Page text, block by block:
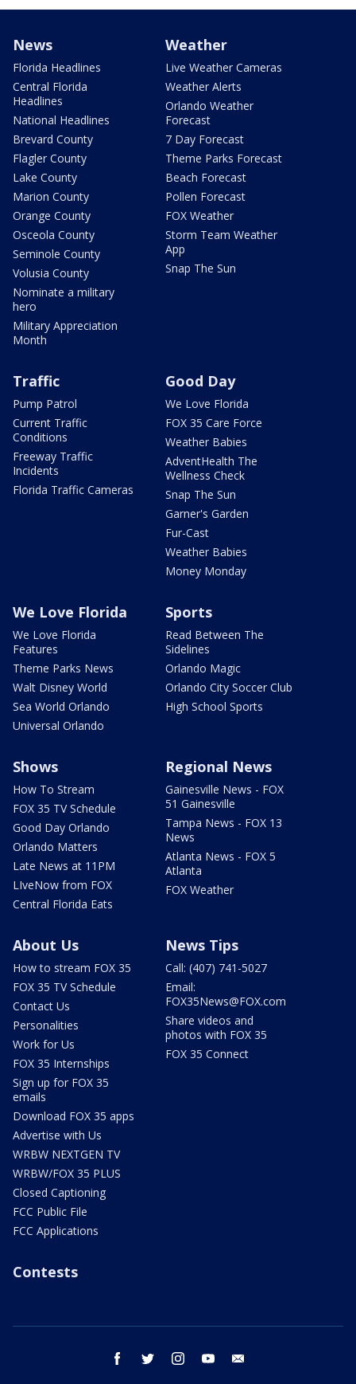
News
Florida Headlines
Central Florida
Headlines
National Headlines
Brevard County
Flagler County
Lake County
Marion County
Orange County
Osceola County
Seminole County
Volusia County
Nominate a military
hero
Military Appreciation
Month
Weather
Live Weather Cameras
Weather Alerts
Orlando Weather
Forecast
7 Day Forecast
Theme Parks Forecast
Beach Forecast
Pollen Forecast
FOX Weather
Storm Team Weather
App
Snap The Sun
Traffic
Pump Patrol
Current Traffic
Conditions
Freeway Traffic
Incidents
Florida Traffic Cameras
Good Day
We Love Florida
FOX 35 Care Force
Weather Babies
AdventHealth The
Wellness Check
Snap The Sun
Garner's Garden
Fur-Cast
Weather Babies
Money Monday
We Love Florida
We Love Florida
Features
Theme Parks News
Walt Disney World
Sea World Orlando
Universal Orlando
Sports
Read Between The
Sidelines
Orlando Magic
Orlando City Soccer Club
High School Sports
Shows
How To Stream
FOX 35 TV Schedule
Good Day Orlando
Orlando Matters
Late News at 11PM
LIveNow from FOX
Central Florida Eats
Regional News
Gainesville News - FOX
51 Gainesville
Tampa News - FOX 13
News
Atlanta News - FOX 5
Atlanta
FOX Weather
About Us
How to stream FOX 35
FOX 35 TV Schedule
Contact Us
Personalities
Work for Us
FOX 35 Internships
Sign up for FOX 35
emails
Download FOX 35 apps
Advertise with Us
WRBW NEXTGEN TV
WRBW/FOX 35 PLUS
Closed Captioning
FCC Public File
FCC Applications
News Tips
Call: (407) 741-5027
Email:
FOX35News@FOX.com
Share videos and
photos with FOX 35
FOX 35 Connect
Contests
facebook twitter instagram youtube